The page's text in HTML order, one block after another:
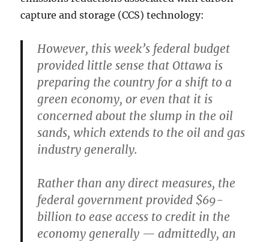
capture and storage (CCS) technology:
However, this week’s federal budget
provided little sense that Ottawa is
preparing the country for a shift to a
green economy, or even that it is
concerned about the slump in the oil
sands, which extends to the oil and gas
industry generally.
Rather than any direct measures, the
federal government provided $69-
billion to ease access to credit in the
economy generally — admittedly, an